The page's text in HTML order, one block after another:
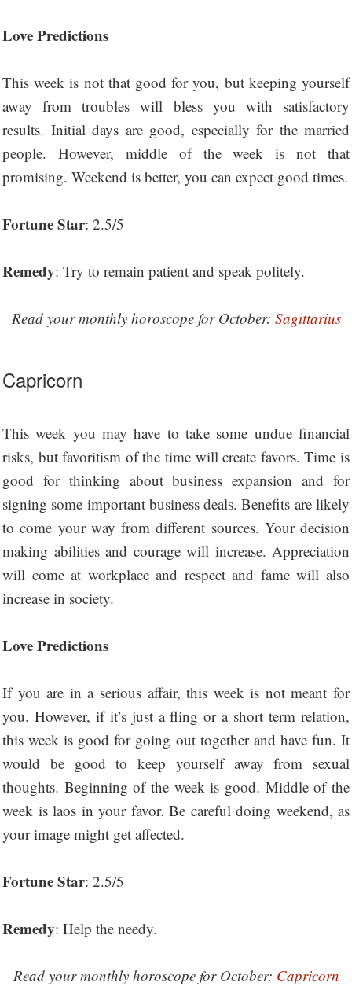
Love Predictions
This week is not that good for you, but keeping yourself
away from troubles will bless you with satisfactory
results. Initial days are good, especially for the married
people. However, middle of the week is not that
promising. Weekend is better, you can expect good times.
Fortune Star: 2.5/5
Remedy: Try to remain patient and speak politely.
Read your monthly horoscope for October: Sagittarius
Capricorn
This week you may have to take some undue financial
risks, but favoritism of the time will create favors. Time is
good for thinking about business expansion and for
signing some important business deals. Benefits are likely
to come your way from different sources. Your decision
making abilities and courage will increase. Appreciation
will come at workplace and respect and fame will also
increase in society.
Love Predictions
If you are in a serious affair, this week is not meant for
you. However, if it’s just a fling or a short term relation,
this week is good for going out together and have fun. It
would be good to keep yourself away from sexual
thoughts. Beginning of the week is good. Middle of the
week is laos in your favor. Be careful doing weekend, as
your image might get affected.
Fortune Star: 2.5/5
Remedy: Help the needy.
Read your monthly horoscope for October: Capricorn